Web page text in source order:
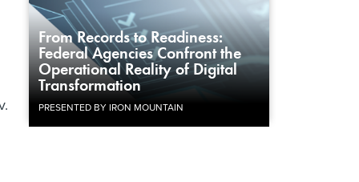
From Records to Readiness:
Federal Agencies Confront the
Operational Reality of Digital
Transformation
PRESENTED BY IRON MOUNTAIN